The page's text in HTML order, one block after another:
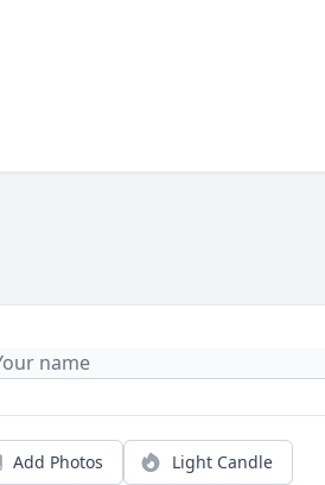
Add Photos Light Candle